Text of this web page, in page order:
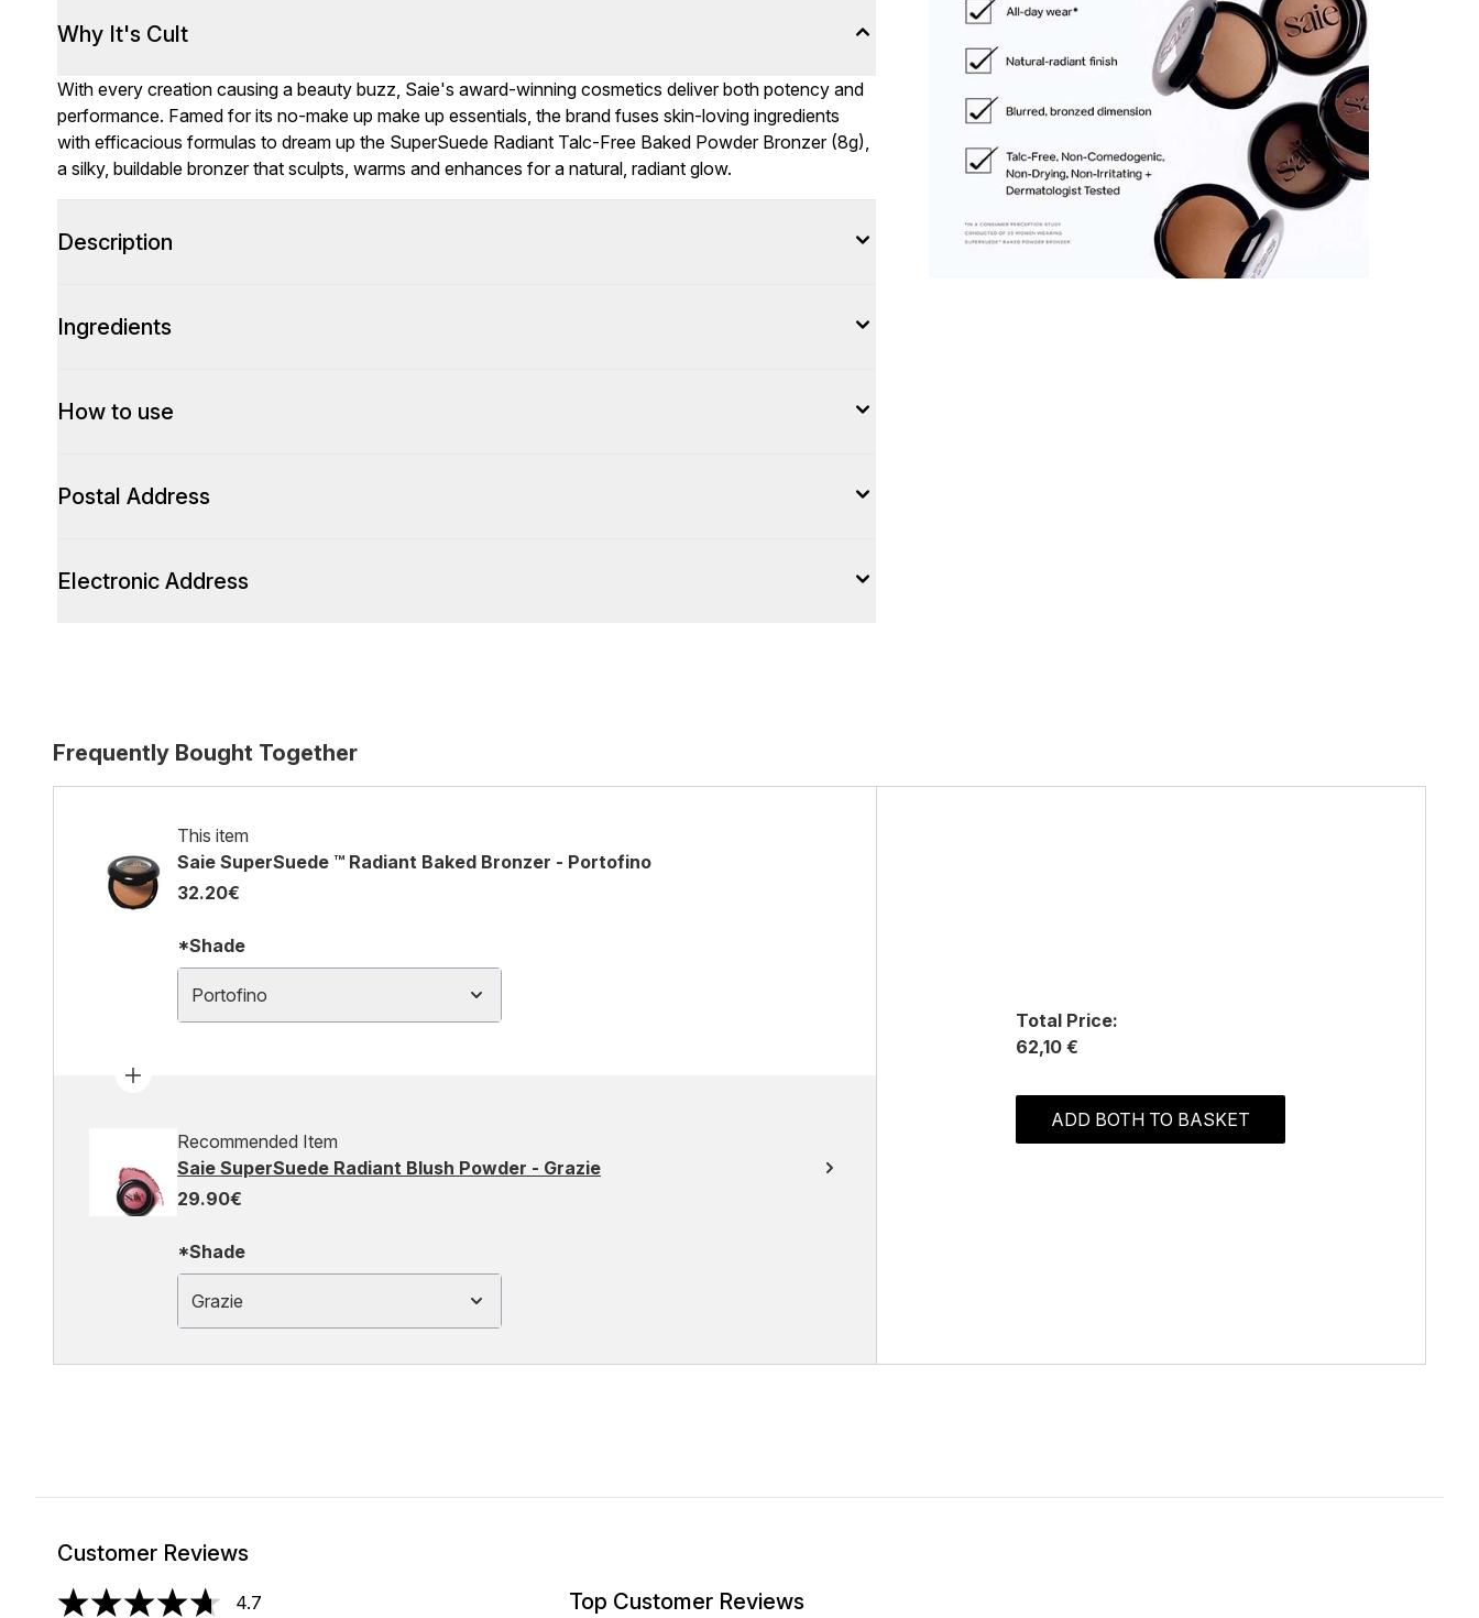
Why It's Cult
With every creation causing a beauty buzz, Saie's award-winning cosmetics deliver both potency and
performance. Famed for its no-make up make up essentials, the brand fuses skin-loving ingredients
with efficacious formulas to dream up the SuperSuede Radiant Talc-Free Baked Powder Bronzer (8g),
a silky, buildable bronzer that sculpts, warms and enhances for a natural, radiant glow.
Description
Ingredients
How to use
Postal Address
Electronic Address
Frequently Bought Together
This item
Saie SuperSuede ™ Radiant Baked Bronzer - Portofino
32.20€
*Shade
Portofino
Recommended Item
Saie SuperSuede Radiant Blush Powder - Grazie
29.90€
*Shade
Grazie
Total Price:
62,10 €
ADD BOTH TO BASKET
Customer Reviews
4.7
Top Customer Reviews